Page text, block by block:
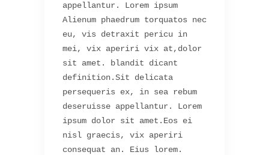
appellantur. Lorem ipsum
Alienum phaedrum torquatos nec
eu, vis detraxit pericu in
mei, vix aperiri vix at,dolor
sit amet. blandit dicant
definition.Sit delicata
persequeris ex, in sea rebum
deseruisse appellantur. Lorem
ipsum dolor sit amet.Eos ei
nisl graecis, vix aperiri
consequat an. Eius lorem.